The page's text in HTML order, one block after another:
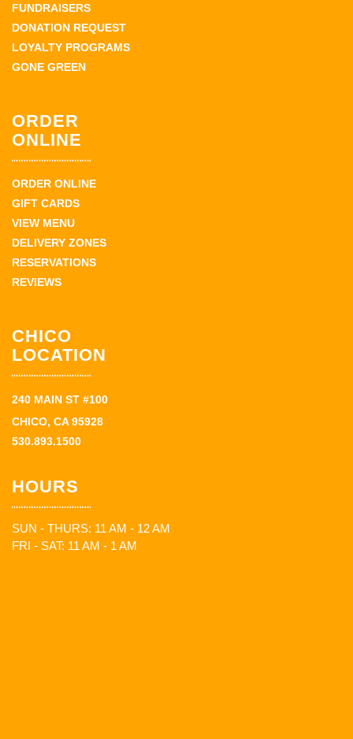
FUNDRAISERS
DONATION REQUEST
LOYALTY PROGRAMS
GONE GREEN
ORDER
ONLINE
ORDER ONLINE
GIFT CARDS
VIEW MENU
DELIVERY ZONES
RESERVATIONS
REVIEWS
CHICO
LOCATION
240 MAIN ST #100
CHICO, CA 95928
530.893.1500
HOURS
SUN - THURS: 11 AM - 12 AM
FRI - SAT: 11 AM - 1 AM